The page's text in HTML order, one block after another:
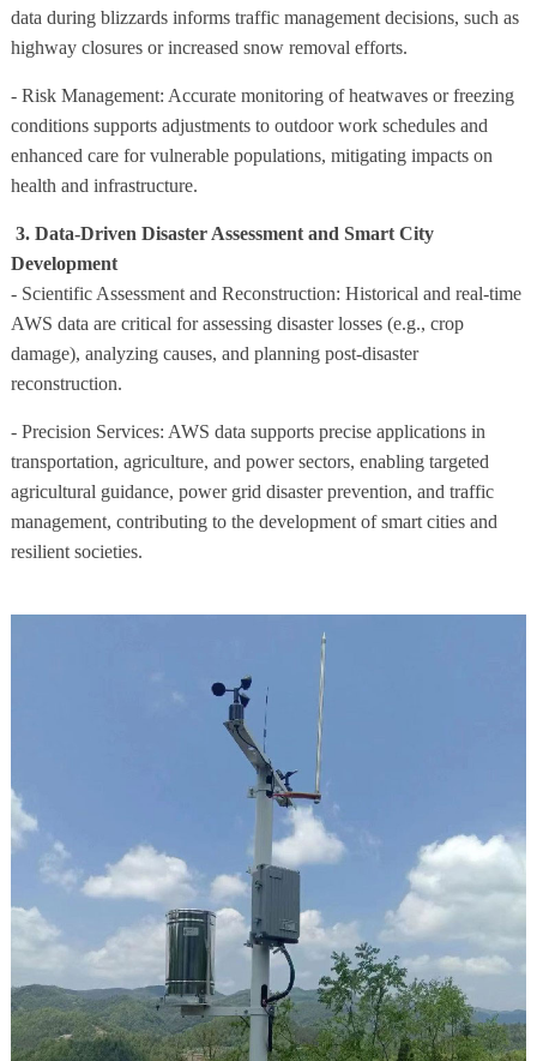
data during blizzards informs traffic management decisions, such as
highway closures or increased snow removal efforts.
- Risk Management: Accurate monitoring of heatwaves or freezing
conditions supports adjustments to outdoor work schedules and
enhanced care for vulnerable populations, mitigating impacts on
health and infrastructure.
3. Data-Driven Disaster Assessment and Smart City
Development
- Scientific Assessment and Reconstruction: Historical and real-time
AWS data are critical for assessing disaster losses (e.g., crop
damage), analyzing causes, and planning post-disaster
reconstruction.
- Precision Services: AWS data supports precise applications in
transportation, agriculture, and power sectors, enabling targeted
agricultural guidance, power grid disaster prevention, and traffic
management, contributing to the development of smart cities and
resilient societies.